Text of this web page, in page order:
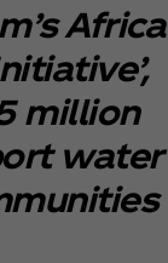
Africa
million
water